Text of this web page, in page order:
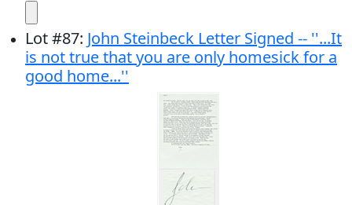
Lot#87: John Steinbeck Letter Signed -- ''...It
is not true that you are only homesick for a
good home...''